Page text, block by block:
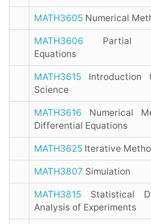
MATH3605 Numerical
MATH3606 Partial
Equations
MATH3615 Introduction
Science
MATH3616 Numerical
Differential Equations
MATH3625 Iterative
MATH3807 Simulation
MATH3815 Statistical
Analysis of Experiments